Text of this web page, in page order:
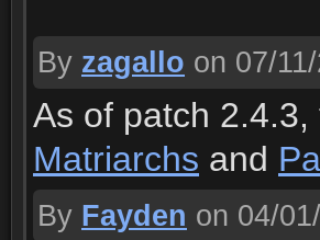
By zagallo on 07/
As of patch
Matriarchs and
By Fayden on 04/